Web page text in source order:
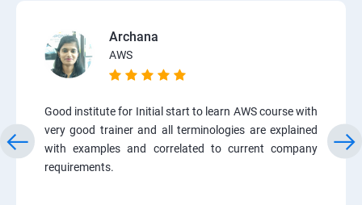
Archana
AWS
Good institute for Initial start to learn AWS course with
very good trainer and all terminologies are explained
with examples and correlated to current company
requirements.